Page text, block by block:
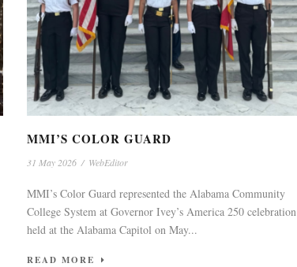
MMI’S COLOR GUARD
31 May 2026 / WebEditor
MMI’s Color Guard represented the Alabama Community
College System at Governor Ivey’s America 250 celebration
held at the Alabama Capitol on May...
READ MORE